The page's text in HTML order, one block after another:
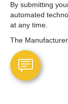
By submitting
automated
at any time.
The